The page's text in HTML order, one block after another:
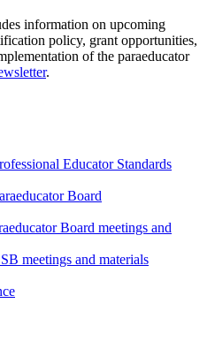
information on upcoming
policy, grant opportunities,
of the paraeducator
.
Educator Standards
Board
Board meetings and
meetings and materials